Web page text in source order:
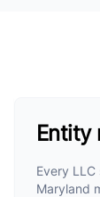
Entity
Every
Maryland